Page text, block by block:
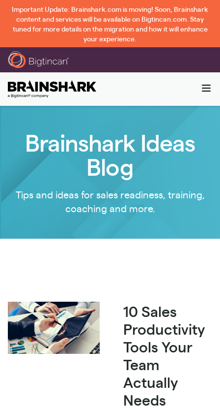
Important Update: Brainshark.com is moving! Soon, Brainshark
content and services will be available on Bigtincan.com. Stay
tuned for more details on the migration and how it will enhance
your experience.
Brainshark Ideas
Blog
Tips and ideas for sales readiness, training,
coaching and more.
10 Sales
Productivity
Tools Your
Team
Actually
Needs